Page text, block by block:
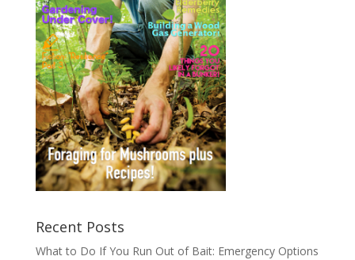
Recent Posts
What to Do If You Run Out of Bait: Emergency Options